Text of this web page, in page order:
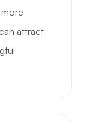
attract